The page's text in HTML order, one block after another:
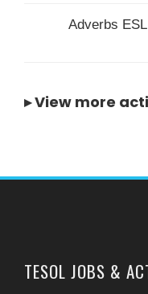
Adverbs
▸View more
TESOL JOBS &